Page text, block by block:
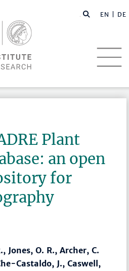
EN | DE
Plant
an open
for
Jones, O. R., Archer, C.
Castaldo, J., Caswell,